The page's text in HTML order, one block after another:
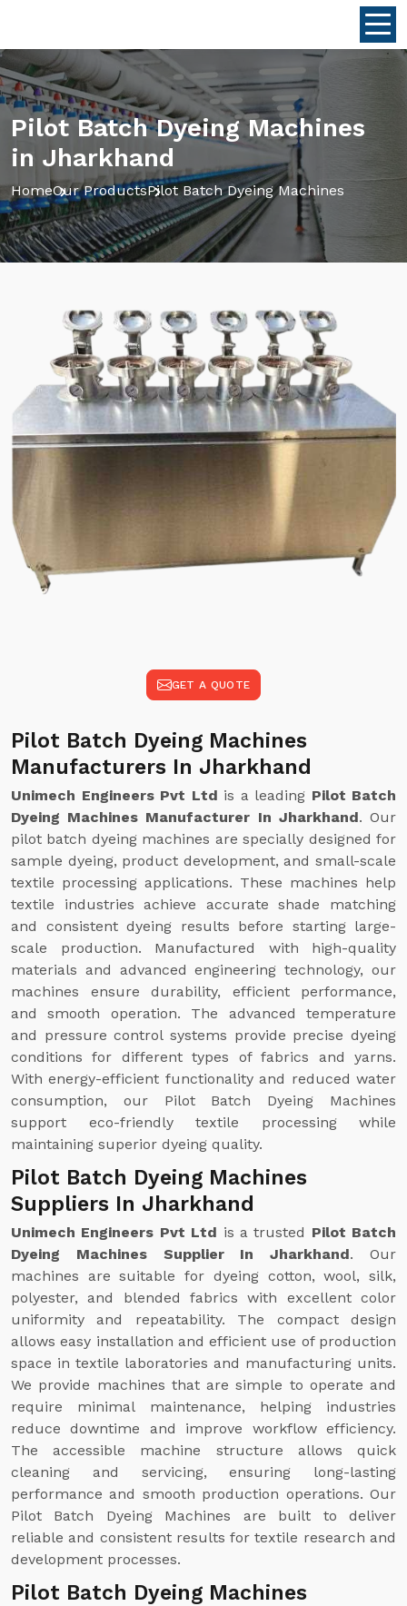
Pilot Batch Dyeing Machines
in Jharkhand
HomeOur ProductsPilot Batch Dyeing Machines
GET A QUOTE
Pilot Batch Dyeing Machines
Manufacturers In Jharkhand
Unimech Engineers Pvt Ltd is a leading Pilot Batch
Dyeing Machines Manufacturer In Jharkhand. Our
pilot batch dyeing machines are specially designed for
sample dyeing, product development, and small-scale
textile processing applications. These machines help
textile industries achieve accurate shade matching
and consistent dyeing results before starting large-
scale production. Manufactured with high-quality
materials and advanced engineering technology, our
machines ensure durability, efficient performance,
and smooth operation. The advanced temperature
and pressure control systems provide precise dyeing
conditions for different types of fabrics and yarns.
With energy-efficient functionality and reduced water
consumption, our Pilot Batch Dyeing Machines
support eco-friendly textile processing while
maintaining superior dyeing quality.
Pilot Batch Dyeing Machines
Suppliers In Jharkhand
Unimech Engineers Pvt Ltd is a trusted Pilot Batch
Dyeing Machines Supplier In Jharkhand. Our
machines are suitable for dyeing cotton, wool, silk,
polyester, and blended fabrics with excellent color
uniformity and repeatability. The compact design
allows easy installation and efficient use of production
space in textile laboratories and manufacturing units.
We provide machines that are simple to operate and
require minimal maintenance, helping industries
reduce downtime and improve workflow efficiency.
The accessible machine structure allows quick
cleaning and servicing, ensuring long-lasting
performance and smooth production operations. Our
Pilot Batch Dyeing Machines are built to deliver
reliable and consistent results for textile research and
development processes.
Pilot Batch Dyeing Machines